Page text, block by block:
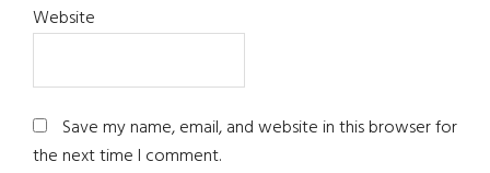
Website
Save my name, email, and website in this browser for
the next time I comment.